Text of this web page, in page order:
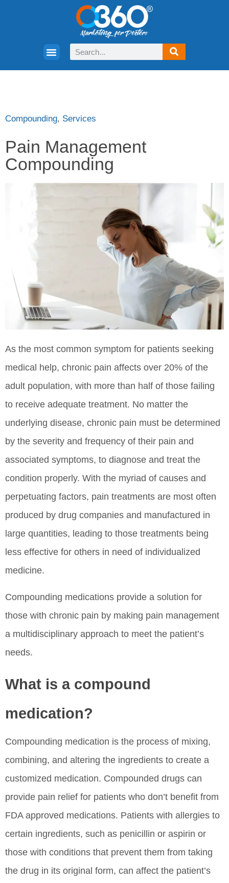
Compounding, Services
Pain Management
Compounding
As the most common symptom for patients seeking
medical help, chronic pain affects over 20% of the
adult population, with more than half of those failing
to receive adequate treatment. No matter the
underlying disease, chronic pain must be determined
by the severity and frequency of their pain and
associated symptoms, to diagnose and treat the
condition properly. With the myriad of causes and
perpetuating factors, pain treatments are most often
produced by drug companies and manufactured in
large quantities, leading to those treatments being
less effective for others in need of individualized
medicine.
Compounding medications provide a solution for
those with chronic pain by making pain management
a multidisciplinary approach to meet the patient’s
needs.
What is a compound
medication?
Compounding medication is the process of mixing,
combining, and altering the ingredients to create a
customized medication. Compounded drugs can
provide pain relief for patients who don’t benefit from
FDA approved medications. Patients with allergies to
certain ingredients, such as penicillin or aspirin or
those with conditions that prevent them from taking
the drug in its original form, can affect the patient’s